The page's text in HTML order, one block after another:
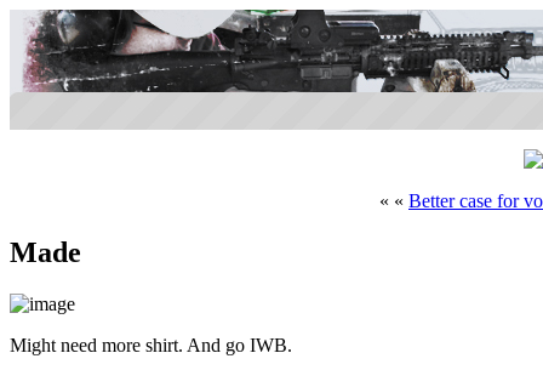
« « Better case for
Made
Might need more shirt. And go IWB.